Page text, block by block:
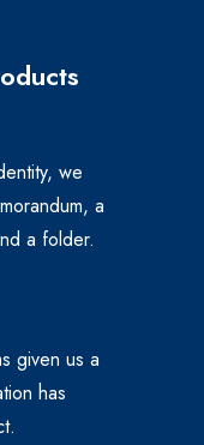
we
a
a folder.
given us a
has